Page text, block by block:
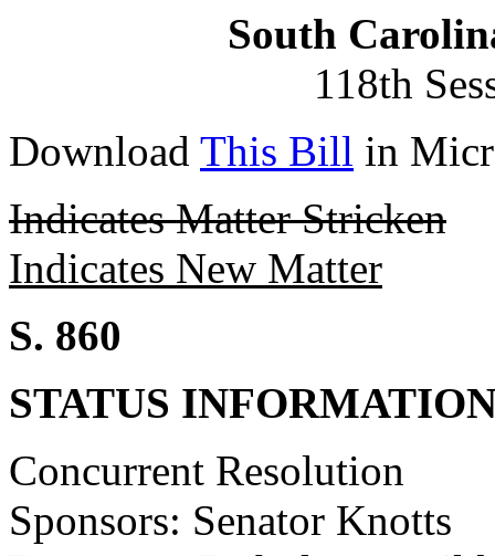
South
118th
Download This Bill in
Indicates Matter Stricken
Indicates New Matter
S. 860
STATUS
Concurrent Resolution
Sponsors: Senator Knotts